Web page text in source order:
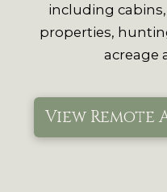
including
properties,
acreage
View Remote